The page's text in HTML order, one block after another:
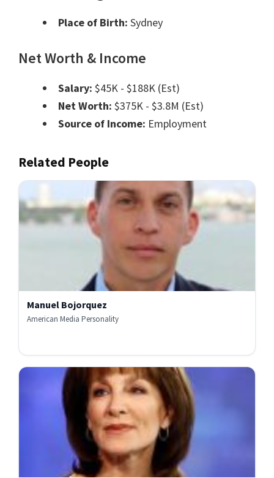
Place of Birth: Sydney
Net Worth & Income
Salary: $45K - $188K (Est)
Net Worth: $375K - $3.8M (Est)
Source of Income: Employment
Related People
Manuel Bojorquez
American Media Personality